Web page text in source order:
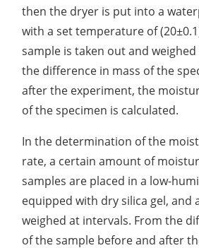
Residual Solvents Test
Analysis of Nitrosamine
Genotoxic Impurities Test
Long-Term Accelerated Shelf-Life
Influencing Factors Analysis
Light Stability Analysis
then the dryer is put into a
with a set temperature of
sample is taken out and
the difference in mass of the
after the experiment, the
of the specimen is calculated.
In the determination of the
rate, a certain amount of
samples are placed in a low-
equipped with dry silica gel, and
weighed at intervals. From the
of the sample before and after